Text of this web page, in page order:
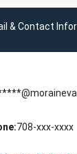
& Contact
708-xxx-xxxx